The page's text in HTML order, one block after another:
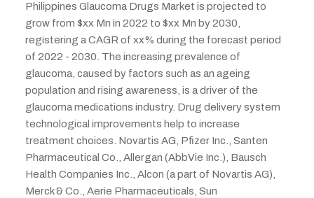
Philippines Glaucoma Drugs Market is projected to
grow from $xx Mn in 2022 to $xx Mn by 2030,
registering a CAGR of xx% during the forecast period
of 2022 - 2030. The increasing prevalence of
glaucoma, caused by factors such as an ageing
population and rising awareness, is a driver of the
glaucoma medications industry. Drug delivery system
technological improvements help to increase
treatment choices. Novartis AG, Pfizer Inc., Santen
Pharmaceutical Co., Allergan (AbbVie Inc.), Bausch
Health Companies Inc., Alcon (a part of Novartis AG),
Merck & Co., Aerie Pharmaceuticals, Sun